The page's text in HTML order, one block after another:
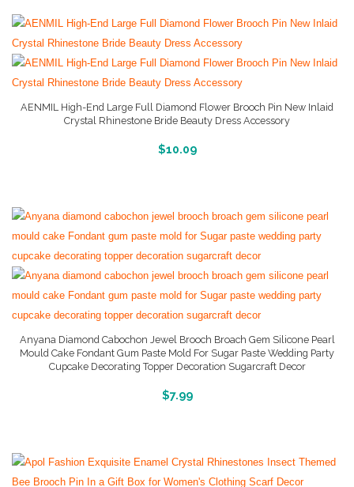
AENMIL High-End Large Full Diamond Flower Brooch Pin New Inlaid
Crystal Rhinestone Bride Beauty Dress Accessory
$10.09
More Info And Reviews
Anyana Diamond Cabochon Jewel Brooch Broach Gem Silicone Pearl
Mould Cake Fondant Gum Paste Mold For Sugar Paste Wedding Party
Cupcake Decorating Topper Decoration Sugarcraft Decor
$7.99
More Info And Reviews